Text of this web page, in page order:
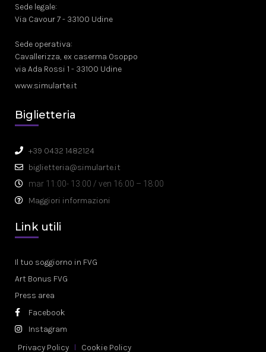
Sede legale:
Via Cavour 7 - 33100 Udine
Sede operativa:
Cavallerizza, ex caserma Osoppo
via Ada Rossi 1 - 33100 Udine
www.simularte.it
Biglietteria
+39 0432 1482124
biglietteria@simularte.it
mar 11:00- 13:00 / ven 16:00 – 18:00
Maggiori informazioni
Link utili
Il tuo soggiorno in FVG
Art Bonus FVG
Press area
Facebook
Instagram
Privacy Policy
Cookie Policy